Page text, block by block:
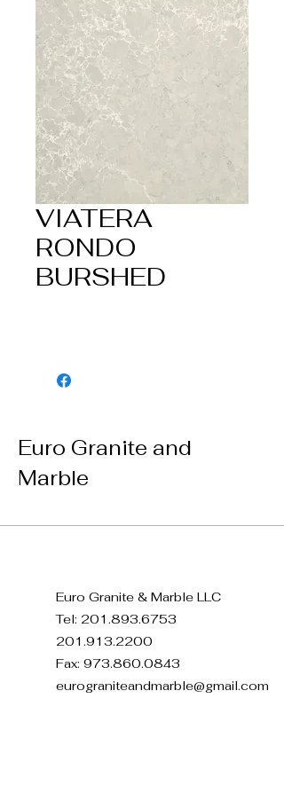
VIATERA
RONDO
BURSHED
Euro Granite and
Marble
Euro Granite & Marble LLC
Tel: 201.893.6753
201.913.2200
Fax: 973.860.0843
eurograniteandmarble@gmail.com